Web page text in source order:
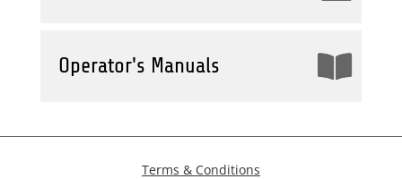
Operator's Manuals
Terms & Conditions